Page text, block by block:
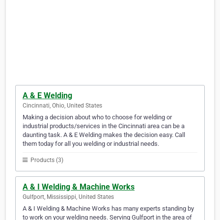
A & E Welding
Cincinnati, Ohio, United States
Making a decision about who to choose for welding or
industrial products/services in the Cincinnati area can be a
daunting task. A & E Welding makes the decision easy. Call
them today for all you welding or industrial needs.
Products (3)
A & I Welding & Machine Works
Gulfport, Mississippi, United States
A & I Welding & Machine Works has many experts standing by
to work on your welding needs. Serving Gulfport in the area of